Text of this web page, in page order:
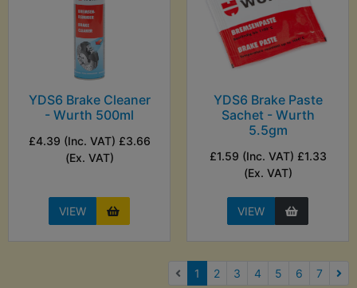
YDS6 Brake Cleaner
- Wurth 500ml
£4.39 (Inc. VAT) £3.66
(Ex. VAT)
VIEW
YDS6 Brake Paste
Sachet - Wurth
5.5gm
£1.59 (Inc. VAT) £1.33
(Ex. VAT)
VIEW
1 (current)
2 3 4 5 6 7